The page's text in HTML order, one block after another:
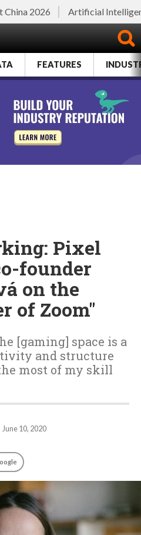
China 2026 Artificial
FEATURES
Pixel
founder
on the
of Zoom"
[gaming] space is a
and structure
most of my skill
June 10, 2020